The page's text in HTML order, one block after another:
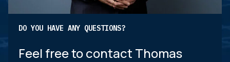
DO YOU HAVE ANY QUESTIONS?
Feel free to contact Thomas